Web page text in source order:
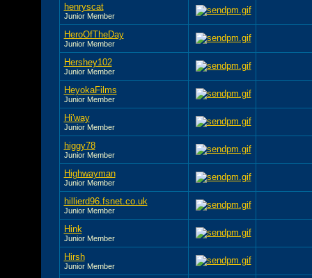
henryscat
Junior Member
HeroOfTheDay
Junior Member
Hershey102
Junior Member
HeyokaFilms
Junior Member
Hi'way
Junior Member
higgy78
Junior Member
Highwayman
Junior Member
hillierd96.fsnet.co.uk
Junior Member
Hink
Junior Member
Hirsh
Junior Member